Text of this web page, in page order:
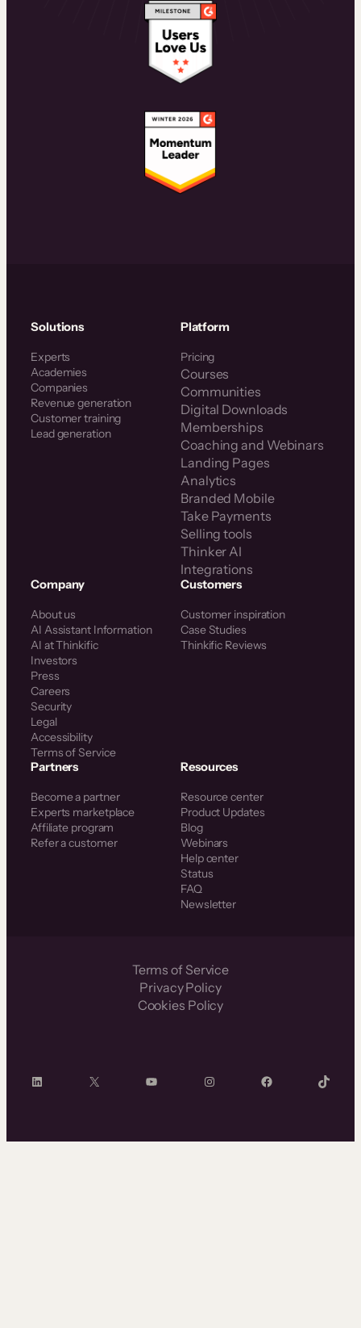
Solutions
Experts
Academies
Companies
Revenue generation
Customer training
Lead generation
Platform
Pricing
Courses
Communities
Digital Downloads
Memberships
Coaching and Webinars
Landing Pages
Analytics
Branded Mobile
Take Payments
Selling tools
Thinker AI
Integrations
Company
About us
AI Assistant Information
AI at Thinkific
Investors
Press
Careers
Security
Legal
Accessibility
Terms of Service
Customers
Customer inspiration
Case Studies
Thinkific Reviews
Partners
Become a partner
Experts marketplace
Affiliate program
Refer a customer
Resources
Resource center
Product Updates
Blog
Webinars
Help center
Status
FAQ
Newsletter
Terms of Service
Privacy Policy
Cookies Policy
LinkedIn X YouTube InstagramFacebook TikTok